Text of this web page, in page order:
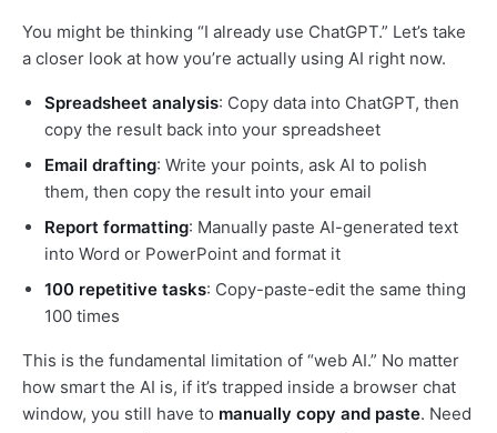
You might be thinking “I already use ChatGPT.” Let’s take
a closer look at how you’re actually using AI right now.
Spreadsheet analysis: Copy data into ChatGPT, then
copy the result back into your spreadsheet
Email drafting: Write your points, ask AI to polish
them, then copy the result into your email
Report formatting: Manually paste AI-generated text
into Word or PowerPoint and format it
100 repetitive tasks: Copy-paste-edit the same thing
100 times
This is the fundamental limitation of “web AI.” No matter
how smart the AI is, if it’s trapped inside a browser chat
window, you still have to manually copy and paste. Need